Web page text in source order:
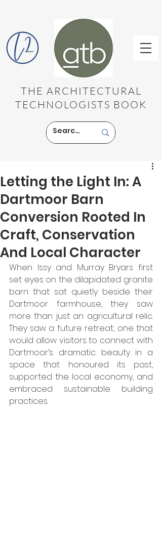
THE ARCHITECTURAL
TECHNOLOGISTS BOOK
Letting the Light In: A
Dartmoor Barn
Conversion Rooted In
Craft, Conservation
And Local Character
When Issy and Murray Bryars first
set eyes on the dilapidated granite
barn that sat quietly beside their
Dartmoor farmhouse, they saw
more than just an agricultural relic.
They saw a future retreat; one that
would allow visitors to connect with
Dartmoor’s dramatic beauty in a
space that honoured its past,
supported the local economy, and
embraced sustainable building
practices.